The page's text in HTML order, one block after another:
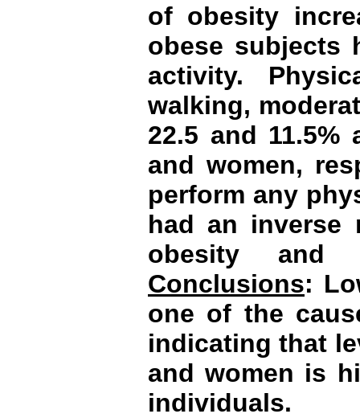
of obesity
obese subjects
activity.
walking,
22.5 and 11.5%
and women,
perform any
had an inverse
obesity and
Conclusions:
one of the
indicating that
and women is
individuals.